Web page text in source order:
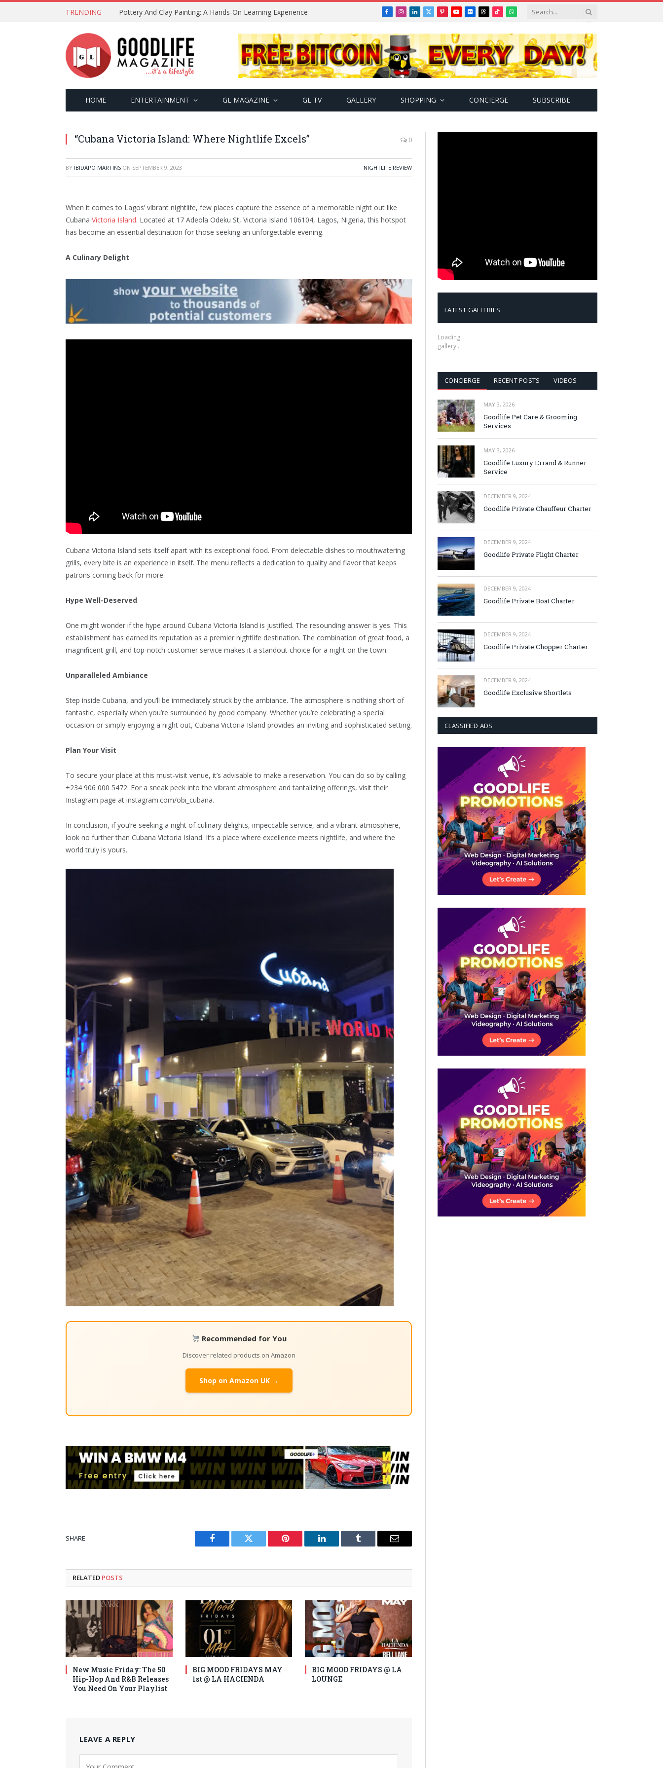
TRENDING Pottery And Clay Painting: A Hands-On Learning Experience Facebook
Instagram
LinkedIn
X
PinterestYouTube
FlickrThreads
TikTokWhatsApp
HOME ENTERTAINMENT GL MAGAZINE GL TV GALLERY SHOPPING CONCIERGE SUBSCRIBE
“Cubana Victoria Island: Where Nightlife Excels” 0
BY IBIDAPO MARTINS ON SEPTEMBER 9, 2023 NIGHTLIFE REVIEW
When it comes to Lagos’ vibrant nightlife, few places capture the essence of a memorable night out like
Cubana Victoria Island. Located at 17 Adeola Odeku St, Victoria Island 106104, Lagos, Nigeria, this hotspot
has become an essential destination for those seeking an unforgettable evening.
A Culinary Delight
Cubana Victoria Island sets itself apart with its exceptional food. From delectable dishes to mouthwatering
grills, every bite is an experience in itself. The menu reflects a dedication to quality and flavor that keeps
patrons coming back for more.
Hype Well-Deserved
One might wonder if the hype around Cubana Victoria Island is justified. The resounding answer is yes. This
establishment has earned its reputation as a premier nightlife destination. The combination of great food, a
magnificent grill, and top-notch customer service makes it a standout choice for a night on the town.
Unparalleled Ambiance
Step inside Cubana, and you’ll be immediately struck by the ambiance. The atmosphere is nothing short of
fantastic, especially when you’re surrounded by good company. Whether you’re celebrating a special
occasion or simply enjoying a night out, Cubana Victoria Island provides an inviting and sophisticated setting.
Plan Your Visit
To secure your place at this must-visit venue, it’s advisable to make a reservation. You can do so by calling
+234 906 000 5472. For a sneak peek into the vibrant atmosphere and tantalizing offerings, visit their
Instagram page at instagram.com/obi_cubana.
In conclusion, if you’re seeking a night of culinary delights, impeccable service, and a vibrant atmosphere,
look no further than Cubana Victoria Island. It’s a place where excellence meets nightlife, and where the
world truly is yours.
Recommended for You
Discover related products on Amazon
Shop on Amazon UK →
SHARE.
Facebook Twitter Pinterest LinkedIn Tumblr Email
RELATED POSTS
New Music Friday: The 50
Hip-Hop And R&B Releases
You Need On Your Playlist
BIG MOOD FRIDAYS MAY
1st @ LA HACIENDA
BIG MOOD FRIDAYS @ LA
LOUNGE
LEAVE A REPLY
LATEST GALLERIES
Loading
gallery…
CONCIERGE RECENT POSTS VIDEOS
MAY 3, 2026
Goodlife Pet Care & Grooming
Services
MAY 3, 2026
Goodlife Luxury Errand & Runner
Service
DECEMBER 9, 2024
Goodlife Private Chauffeur Charter
DECEMBER 9, 2024
Goodlife Private Flight Charter
DECEMBER 9, 2024
Goodlife Private Boat Charter
DECEMBER 9, 2024
Goodlife Private Chopper Charter
DECEMBER 9, 2024
Goodlife Exclusive Shortlets
CLASSIFIED ADS